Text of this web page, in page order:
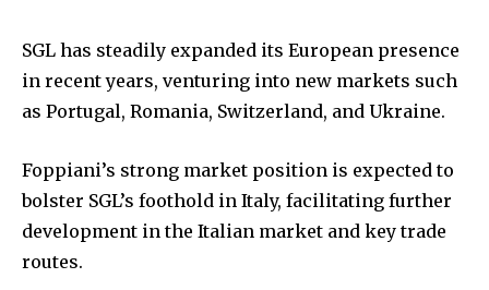
SGL has steadily expanded its European presence
in recent years, venturing into new markets such
as Portugal, Romania, Switzerland, and Ukraine.
Foppiani’s strong market position is expected to
bolster SGL’s foothold in Italy, facilitating further
development in the Italian market and key trade
routes.